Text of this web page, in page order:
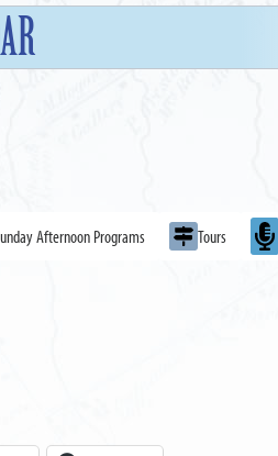
Afternoon Programs Tours